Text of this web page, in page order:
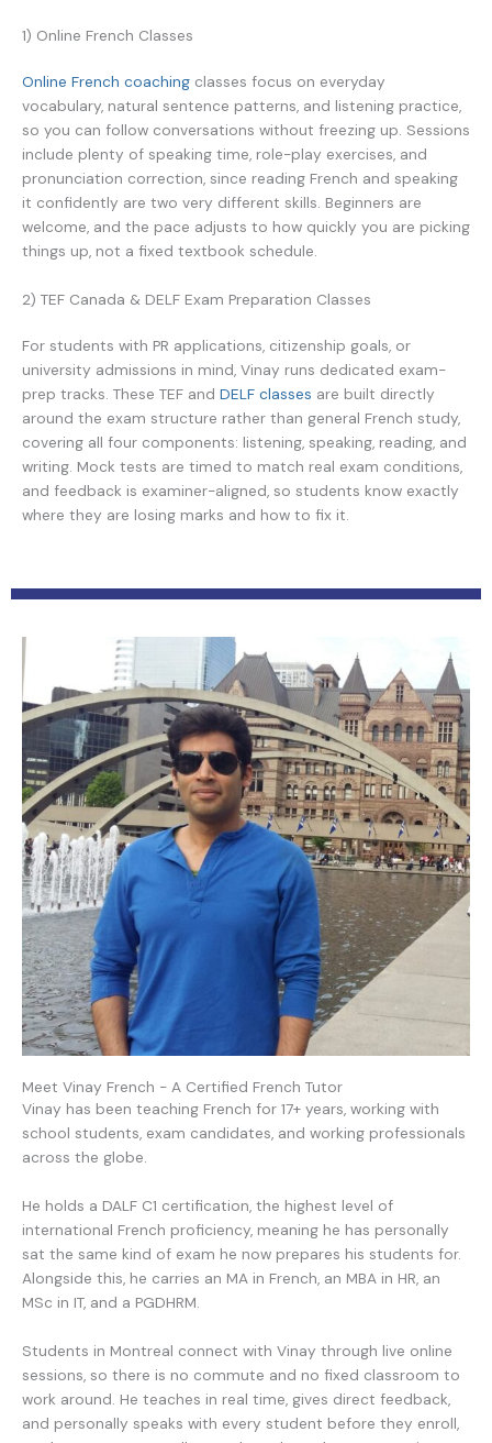
1) Online French Classes
Online French coaching classes focus on everyday
vocabulary, natural sentence patterns, and listening practice,
so you can follow conversations without freezing up. Sessions
include plenty of speaking time, role-play exercises, and
pronunciation correction, since reading French and speaking
it confidently are two very different skills. Beginners are
welcome, and the pace adjusts to how quickly you are picking
things up, not a fixed textbook schedule.
2) TEF Canada & DELF Exam Preparation Classes
For students with PR applications, citizenship goals, or
university admissions in mind, Vinay runs dedicated exam-
prep tracks. These TEF and DELF classes are built directly
around the exam structure rather than general French study,
covering all four components: listening, speaking, reading, and
writing. Mock tests are timed to match real exam conditions,
and feedback is examiner-aligned, so students know exactly
where they are losing marks and how to fix it.
Meet Vinay French - A Certified French Tutor
Vinay has been teaching French for 17+ years, working with
school students, exam candidates, and working professionals
across the globe.
He holds a DALF C1 certification, the highest level of
international French proficiency, meaning he has personally
sat the same kind of exam he now prepares his students for.
Alongside this, he carries an MA in French, an MBA in HR, an
MSc in IT, and a PGDHRM.
Students in Montreal connect with Vinay through live online
sessions, so there is no commute and no fixed classroom to
work around. He teaches in real time, gives direct feedback,
and personally speaks with every student before they enroll,